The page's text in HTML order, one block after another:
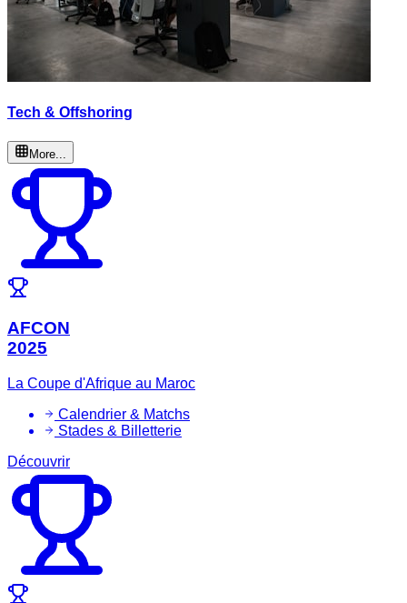
Tech & Offshoring
More...
AFCON
2025
La Coupe d'Afrique au Maroc
Calendrier & Matchs
Stades & Billetterie
Découvrir